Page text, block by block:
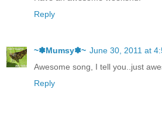
Reply
~✽Mumsy✽~ June 30, 2011 at
Awesome song, I tell you..just
Reply